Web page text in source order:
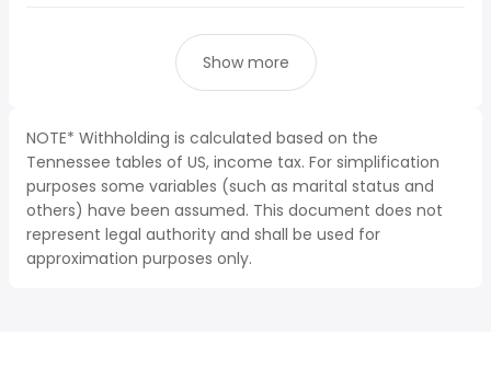
Show more
NOTE* Withholding is calculated based on the
Tennessee tables of US, income tax. For simplification
purposes some variables (such as marital status and
others) have been assumed. This document does not
represent legal authority and shall be used for
approximation purposes only.